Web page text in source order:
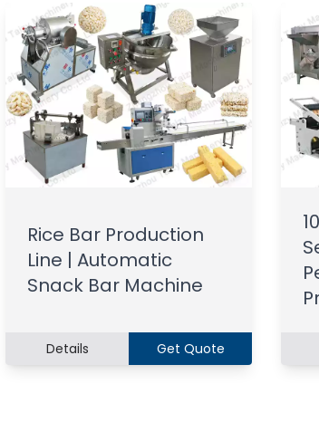
Rice Bar Production
Line | Automatic
Snack Bar Machine
Details Get Quote